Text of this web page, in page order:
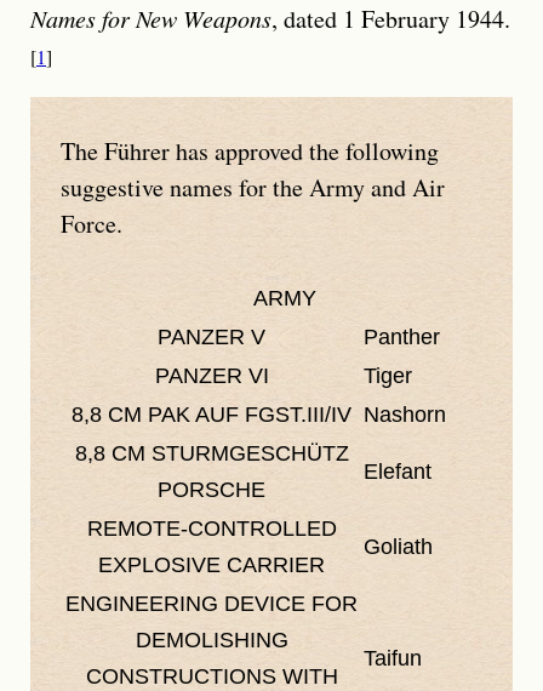
Names for New Weapons, dated 1 February 1944.
1
TheFührerhas approved the following
suggestive names for the Army and Air
Force.
ARMY
PANZER V
Panther
PANZER VI
Tiger
8,8 CM PAK AUF FGST.III/IV Nashorn
8,8 CM STURMGESCHÜTZ
PORSCHE
Elefant
REMOTE-CONTROLLED
EXPLOSIVE CARRIER
Goliath
ENGINEERING DEVICE FOR
DEMOLISHING
CONSTRUCTIONS WITH
Taifun